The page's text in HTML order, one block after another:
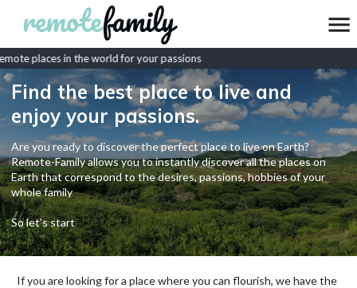
places in the world for your passions
Find the best place to live and
enjoy your passions.
Are you ready to discover the perfect place to live on Earth?
Remote-Family allows you to instantly discover all the places on
Earth that correspond to the desires, passions, hobbies of your
whole family
So let's start
If you are looking for a place where you can flourish, we have the